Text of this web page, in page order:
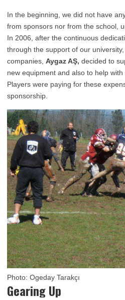
In the beginning, we did not have
from sponsors nor from the school,
In 2006, after the continuous
through the support of our
companies, Aygaz AŞ, decided to
new equipment and also to help
Players were paying for these
sponsorship.
Photo: Ogeday Tarakçı
Gearing Up